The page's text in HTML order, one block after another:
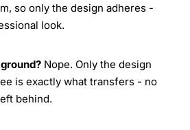
so only the design adheres -
look.
Nope. Only the design
is exactly what transfers - no
behind.